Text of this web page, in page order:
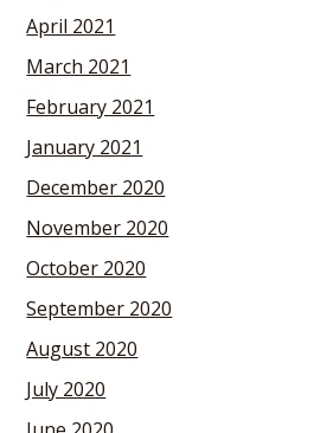
April 2021
March 2021
February 2021
January 2021
December 2020
November 2020
October 2020
September 2020
August 2020
July 2020